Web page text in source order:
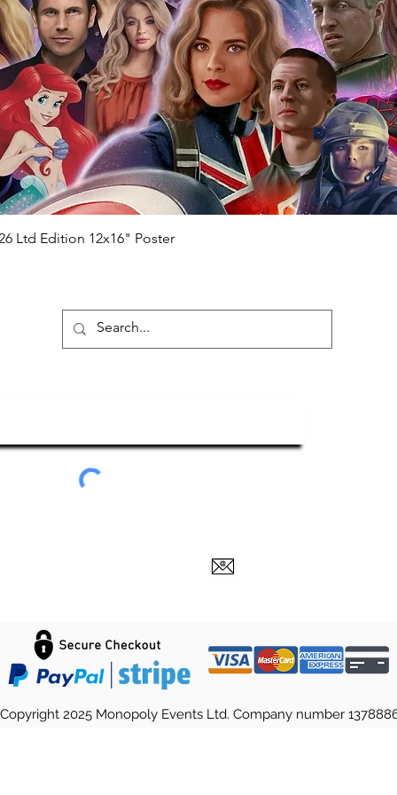
consists of;
number which matches the COA)
the holographic sticker)
be registered on our online portal
Please note it can take a few
purchased) For extra authentication
from the event it was obtained from
that our items are authentic.
Quick View
Ltd Edition 12x16" Poster
2025 Monopoly Events Ltd. Company number